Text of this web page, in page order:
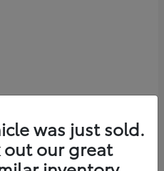
was just sold.
out our great